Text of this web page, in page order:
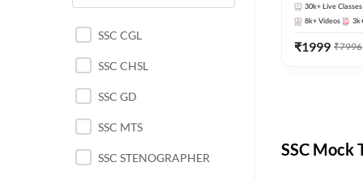
BANKING
CHHATTISGARH
WEST BENGAL
SSC CGL
SSC CHSL
SSC GD
SSC MTS
SSC STENOGRAPHER
30k+ Live Classes
8k+ Videos
₹1999 ₹7996
SSC Mock